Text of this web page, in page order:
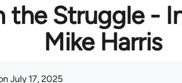
the Struggle -
Mike Harris
July 17, 2025